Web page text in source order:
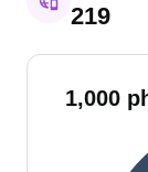
219
1,000